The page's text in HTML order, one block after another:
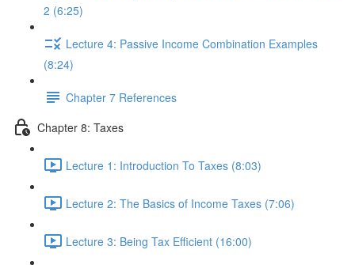
2 (6:25)
Lecture 4: Passive Income Combination Examples
(8:24)
Chapter 7 References
Chapter 8: Taxes
Lecture 1: Introduction To Taxes (8:03)
Lecture 2: The Basics of Income Taxes (7:06)
Lecture 3: Being Tax Efficient (16:00)